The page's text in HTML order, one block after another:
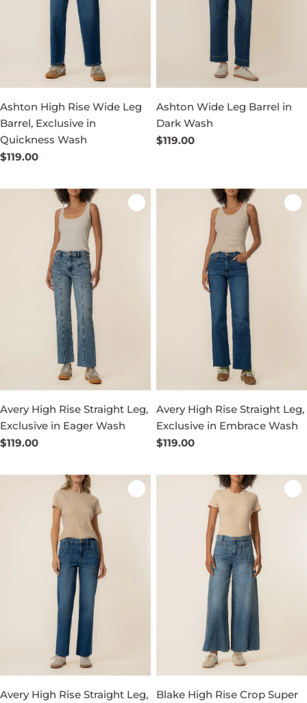
Ashton High Rise Wide Leg
Barrel, Exclusive in
Quickness Wash
Regular
$119.00
Ashton Wide Leg Barrel in
Dark Wash
Regular
$119.00
Avery High Rise Straight Leg,
Exclusive in Eager Wash
Regular
$119.00
Avery High Rise Straight Leg,
Exclusive in Embrace Wash
Regular
$119.00
Avery High Rise Straight Leg,
Blake High Rise Crop Super